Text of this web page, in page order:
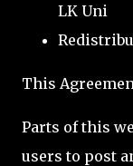
LK Uni
This
Parts of this
users to post